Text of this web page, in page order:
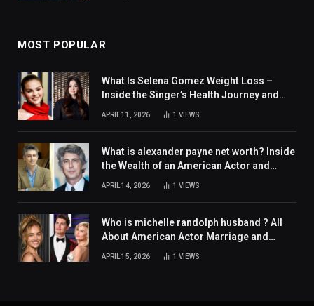
MOST POPULAR
What Is Selena Gomez Weight Loss –
Inside the Singer’s Health Journey and
Family Support
APRIL 11, 2026 1 VIEWS
What is alexander payne net worth? Inside
the Wealth of an American Actor and
APRIL 14, 2026 1 VIEWS
Who is michelle randolph husband ? All
About American Actor Marriage and
APRIL 15, 2026 1 VIEWS